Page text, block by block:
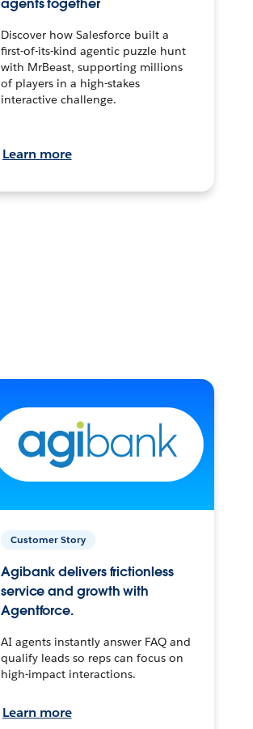
agents together
Discover how Salesforce built a
first-of-its-kind agentic puzzle hunt
with MrBeast, supporting millions
of players in a high-stakes
interactive challenge.
Learn more
Customer Story
Agibank delivers frictionless
service and growth with
Agentforce.
AI agents instantly answer FAQ and
qualify leads so reps can focus on
high-impact interactions.
Learn more